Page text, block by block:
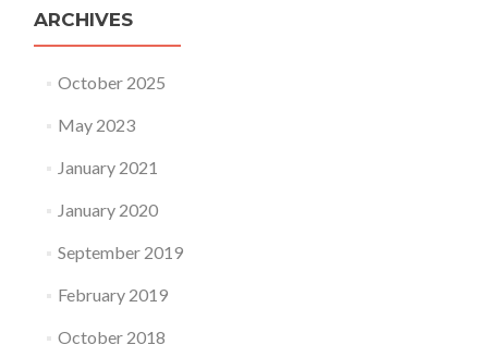
ARCHIVES
October 2025
May 2023
January 2021
January 2020
September 2019
February 2019
October 2018